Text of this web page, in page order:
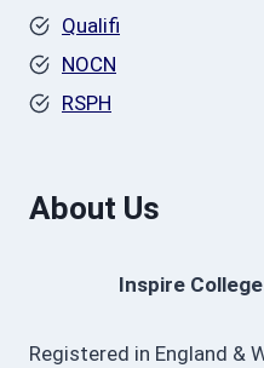
Qualifi
NOCN
RSPH
About Us
Inspire
Registered in England &